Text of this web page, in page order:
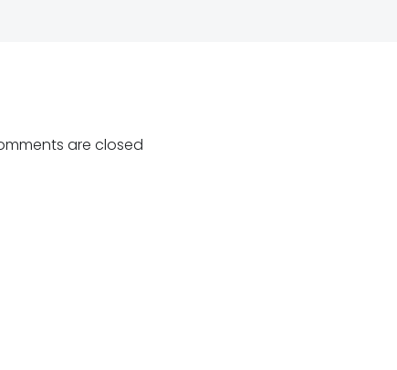
navigation
are closed